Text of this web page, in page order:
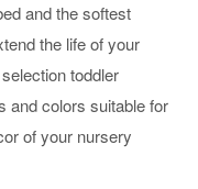
and the softest
the life of your
toddler
and colors suitable for
of your nursery